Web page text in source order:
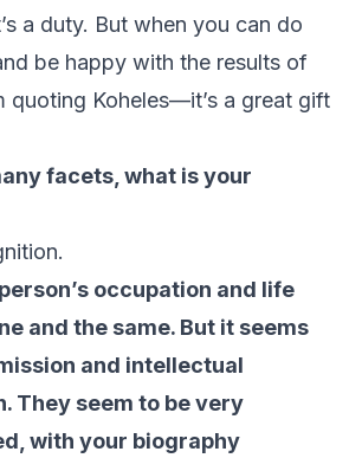
a duty. But when you can do
be happy with the results of
quoting Koheles—it’s a great gift
facets, what is your
occupation and life
and the same. But it seems
and intellectual
They seem to be very
with your biography